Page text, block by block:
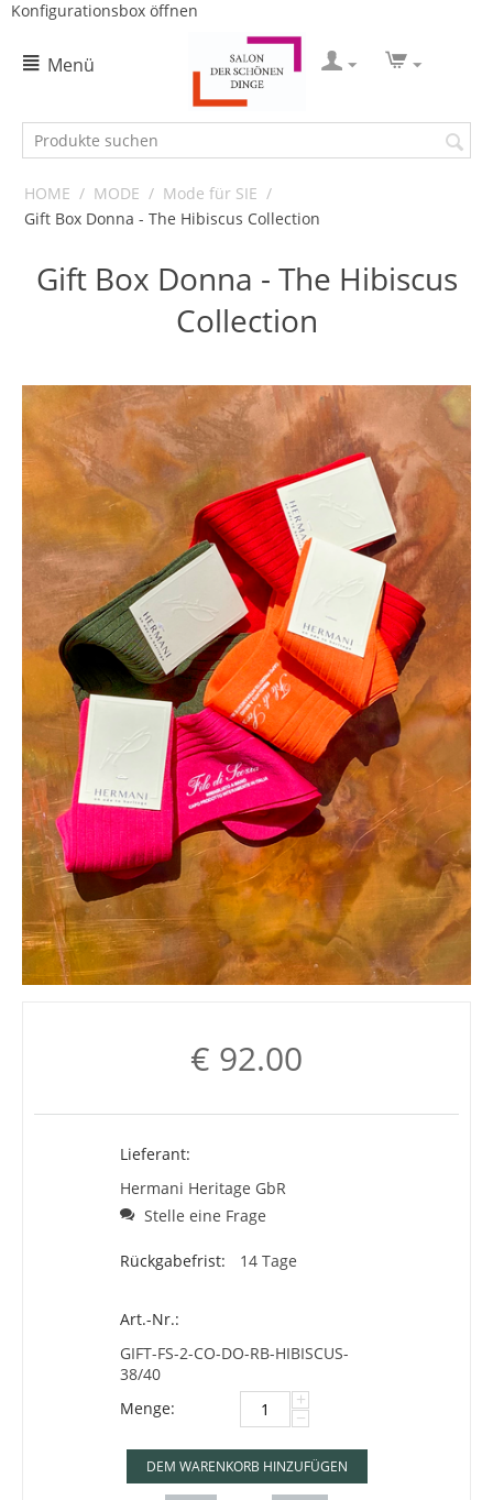
Konfigurationsbox öffnen
Menü
HOME / MODE / Mode für SIE /
Gift Box Donna - The Hibiscus Collection
Gift Box Donna - The Hibiscus
Collection
€ 92.00
Lieferant:
Hermani Heritage GbR
Stelle eine Frage
Rückgabefrist: 14 Tage
Art.-Nr.:
GIFT-FS-2-CO-DO-RB-HIBISCUS-
38/40
Menge:
+
−
DEM WARENKORB HINZUFÜGEN